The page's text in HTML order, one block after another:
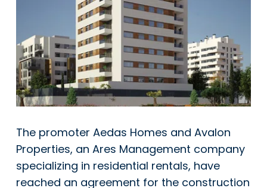
The promoter Aedas Homes and Avalon
Properties, an Ares Management company
specializing in residential rentals, have
reached an agreement for the construction